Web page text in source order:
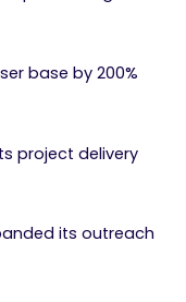
base by 200%
project delivery
its outreach